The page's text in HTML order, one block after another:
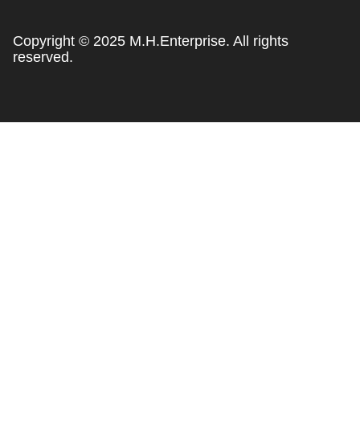
Copyright © 2025 M.H.Enterprise. All rights
reserved.